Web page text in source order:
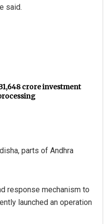
said.
crore investment
parts of Andhra
response mechanism to
launched an operation